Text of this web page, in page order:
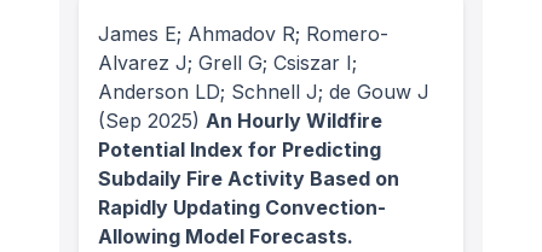
James E; Ahmadov R; Romero-
Alvarez J; Grell G; Csiszar I;
Anderson LD; Schnell J; de Gouw J
(Sep 2025) An Hourly Wildfire
Potential Index for Predicting
Subdaily Fire Activity Based on
Rapidly Updating Convection-
Allowing Model Forecasts.